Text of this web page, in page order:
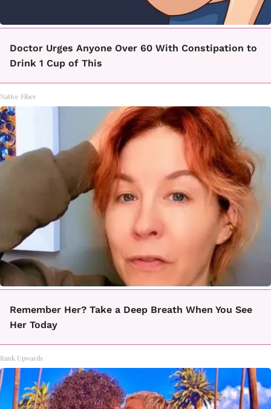
Doctor Urges Anyone Over 60 With Constipation to
Drink 1 Cup of This
Native Fiber
Remember Her? Take a Deep Breath When You See
Her Today
Rank Upwards